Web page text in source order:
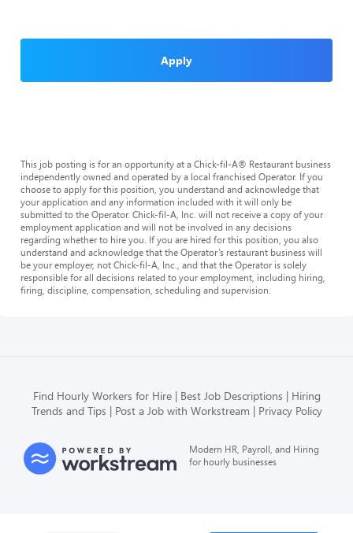
Apply
This job posting is for an opportunity at a Chick-fil-A® Restaurant business
independently owned and operated by a local franchised Operator. If you
choose to apply for this position, you understand and acknowledge that
your application and any information included with it will only be
submitted to the Operator. Chick-fil-A, Inc. will not receive a copy of your
employment application and will not be involved in any decisions
regarding whether to hire you. If you are hired for this position, you also
understand and acknowledge that the Operator’s restaurant business will
be your employer, not Chick-fil-A, Inc., and that the Operator is solely
responsible for all decisions related to your employment, including hiring,
firing, discipline, compensation, scheduling and supervision.
Find Hourly Workers for Hire Best Job Descriptions
Hiring
Trends and Tips
Post a Job with Workstream Privacy Policy
Modern HR, Payroll, and Hiring
for hourly businesses